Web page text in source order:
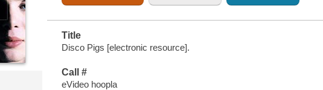
Title
Disco Pigs [electronic resource].
Call #
eVideo hoopla